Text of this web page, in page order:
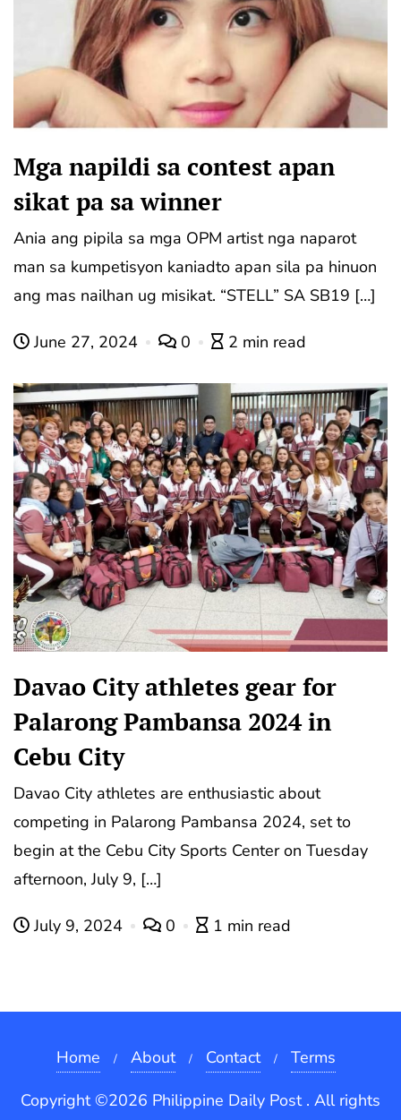
Mga napildi sa contest apan
sikat pa sa winner
Ania ang pipila sa mga OPM artist nga naparot
man sa kumpetisyon kaniadto apan sila pa hinuon
ang mas nailhan ug misikat. “STELL” SA SB19 […]
June 27, 2024 0 2 min read
Davao City athletes gear for
Palarong Pambansa 2024 in
Cebu City
Davao City athletes are enthusiastic about
competing in Palarong Pambansa 2024, set to
begin at the Cebu City Sports Center on Tuesday
afternoon, July 9, […]
July 9, 2024 0 1 min read
Home About Contact
Terms
Copyright ©2026 Philippine Daily Post . All rights